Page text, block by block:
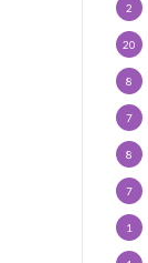
2
20
8
7
8
7
1